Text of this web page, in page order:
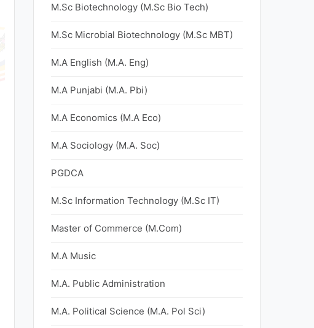
M.Sc Biotechnology (M.Sc Bio Tech)
M.Sc Microbial Biotechnology (M.Sc MBT)
M.A English (M.A. Eng)
M.A Punjabi (M.A. Pbi)
M.A Economics (M.A Eco)
M.A Sociology (M.A. Soc)
PGDCA
M.Sc Information Technology (M.Sc IT)
Master of Commerce (M.Com)
M.A Music
M.A. Public Administration
M.A. Political Science (M.A. Pol Sci)